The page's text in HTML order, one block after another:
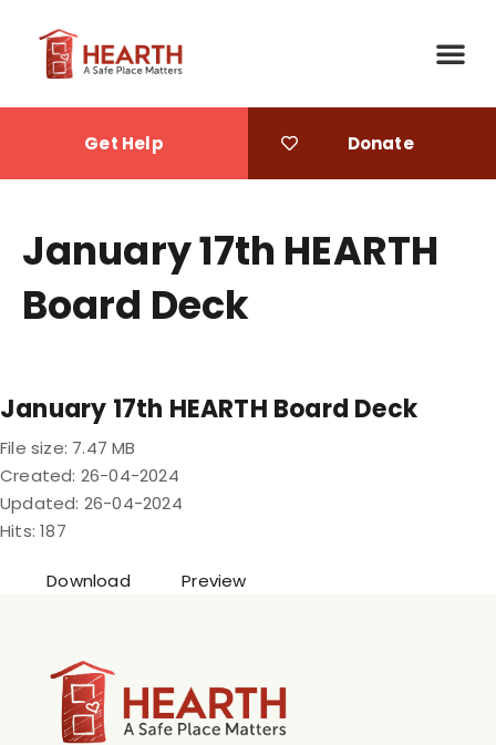
Get Help Donate
January 17th HEARTH
Board Deck
January 17th HEARTH Board Deck
File size: 7.47 MB
Created: 26-04-2024
Updated: 26-04-2024
Hits: 187
Download Preview